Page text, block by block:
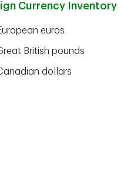
Currency Inventory
euros
British pounds
dollars